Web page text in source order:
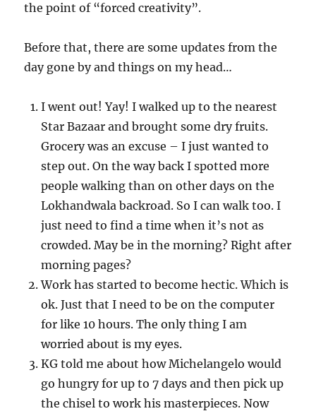
the point of “forced creativity”.
Before that, there are some updates from the
day gone by and things on my head…
I went out! Yay! I walked up to the nearest
Star Bazaar and brought some dry fruits.
Grocery was an excuse – I just wanted to
step out. On the way back I spotted more
people walking than on other days on the
Lokhandwala backroad. So I can walk too. I
just need to find a time when it’s not as
crowded. May be in the morning? Right after
morning pages?
Work has started to become hectic. Which is
ok. Just that I need to be on the computer
for like 10 hours. The only thing I am
worried about is my eyes.
KG told me about how Michelangelo would
go hungry for up to 7 days and then pick up
the chisel to work his masterpieces. Now